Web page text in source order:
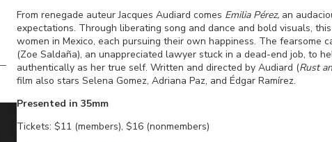
From renegade auteur Jacques Audiard comes Emilia Pérez,an
expectations. Through liberating song and dance and bold visuals,
women in Mexico, each pursuing their own happiness. The fearsome
(Zoe Saldaña), an unappreciated lawyer stuck in a dead-end job, to
authentically as her true self. Written and directed by Audiard (Rust
film also stars Selena Gomez, Adriana Paz, and Édgar Ramírez.
Presented in 35mm
Tickets: $11 (members), $16 (nonmembers)